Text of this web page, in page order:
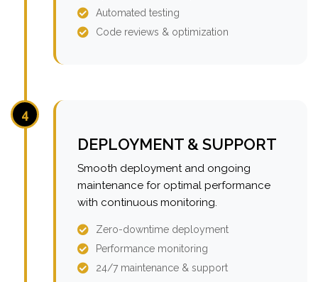
Automated testing
Code reviews & optimization
4
DEPLOYMENT & SUPPORT
Smooth deployment and ongoing
maintenance for optimal performance
with continuous monitoring.
Zero-downtime deployment
Performance monitoring
24/7 maintenance & support